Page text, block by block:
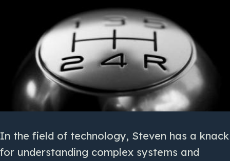
In the field of technology, Steven has a knack
for understanding complex systems and